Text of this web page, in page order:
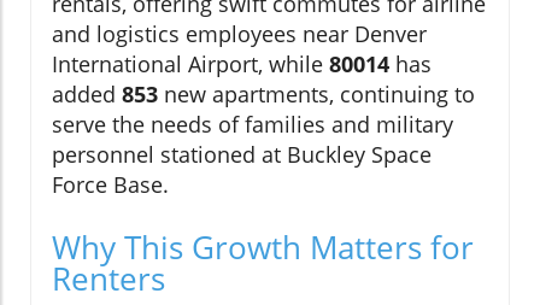
and logistics employees near Denver
International Airport, while 80014 has
added 853 new apartments, continuing to
serve the needs of families and military
personnel stationed at Buckley Space
Force Base.
Why This Growth Matters for
Renters